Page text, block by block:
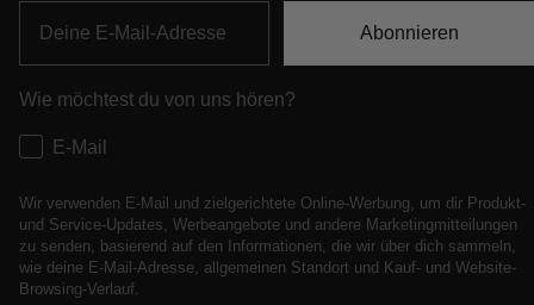
Abonnieren
Wie möchtest du von uns hören?
E-Mail
Wir verwenden E-Mail und zielgerichtete Online-Werbung, um dir Produkt-
und Service-Updates, Werbeangebote und andere Marketingmitteilungen
zu senden, basierend auf den Informationen, die wir über dich sammeln,
wie deine E-Mail-Adresse, allgemeinen Standort und Kauf- und Website-
Browsing-Verlauf.